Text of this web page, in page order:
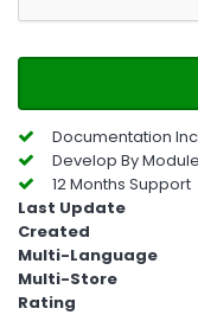
Documentation
Develop By
12 Months Support
Last Update
Created
Multi-Language
Multi-Store
Rating